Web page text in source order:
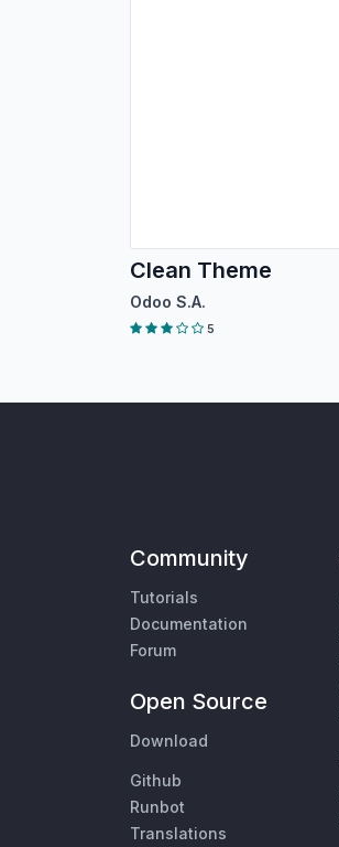
Clean Theme
Odoo S.A.
5
Community
Tutorials
Documentation
Forum
Open Source
Download
Github
Runbot
Translations